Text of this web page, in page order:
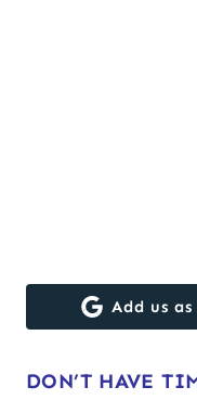
Add us
DON’T HAVE